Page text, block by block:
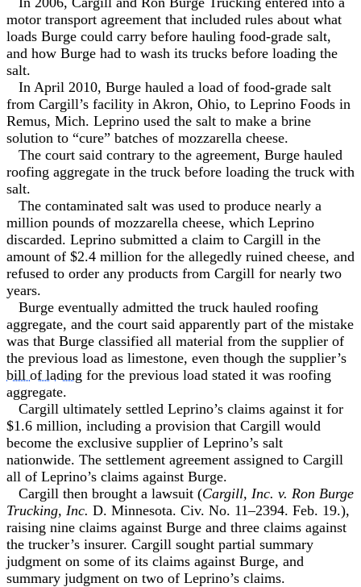
motor transport agreement that included rules about what
loads Burge could carry before hauling food-grade salt,
and how Burge had to wash its trucks before loading the
salt.
In April 2010, Burge hauled a load of food-grade salt
from Cargill’s facility in Akron, Ohio, to Leprino Foods in
Remus, Mich. Leprino used the salt to make a brine
solution to “cure” batches of mozzarella cheese.
The court said contrary to the agreement, Burge hauled
roofing aggregate in the truck before loading the truck with
salt.
The contaminated salt was used to produce nearly a
million pounds of mozzarella cheese, which Leprino
discarded. Leprino submitted a claim to Cargill in the
amount of $2.4 million for the allegedly ruined cheese, and
refused to order any products from Cargill for nearly two
years.
Burge eventually admitted the truck hauled roofing
aggregate, and the court said apparently part of the mistake
was that Burge classified all material from the supplier of
the previous load as limestone, even though the supplier’s
bill of lading for the previous load stated it was roofing
aggregate.
Cargill ultimately settled Leprino’s claims against it for
$1.6 million, including a provision that Cargill would
become the exclusive supplier of Leprino’s salt
nationwide. The settlement agreement assigned to Cargill
all of Leprino’s claims against Burge.
Cargill then brought a lawsuit (Cargill, Inc. v. Ron Burge
Trucking, Inc. D. Minnesota. Civ. No. 11–2394. Feb. 19.),
raising nine claims against Burge and three claims against
the trucker’s insurer. Cargill sought partial summary
judgment on some of its claims against Burge, and
summary judgment on two of Leprino’s claims.